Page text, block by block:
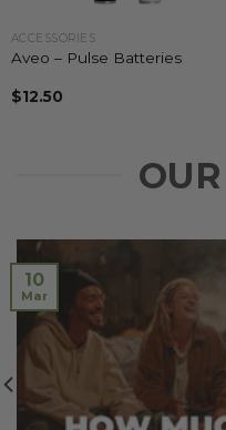
ACCESSORIES
Aveo – Pulse Batteries
$12.50
10
Mar